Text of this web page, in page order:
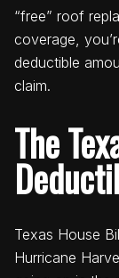
“free” roof
coverage,
deductible
claim.
The
Texas House
Hurricane